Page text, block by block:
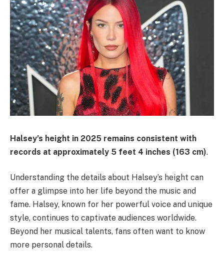
Halsey’s height in 2025 remains consistent with
records at approximately 5 feet 4 inches (163 cm).
Understanding the details about Halsey’s height can
offer a glimpse into her life beyond the music and
fame. Halsey, known for her powerful voice and unique
style, continues to captivate audiences worldwide.
Beyond her musical talents, fans often want to know
more personal details.